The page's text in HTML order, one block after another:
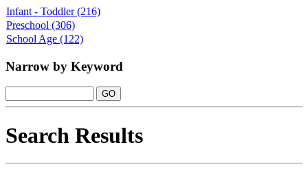
Infant - Toddler (216)
Preschool (306)
School Age (122)
Narrow by Keyword
Search Results